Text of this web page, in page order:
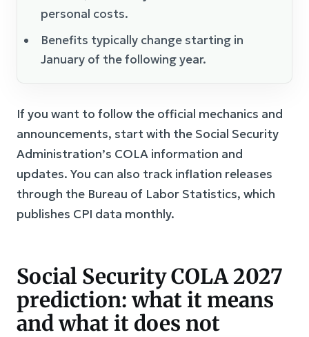
personal costs.
Benefits typically change starting in
January of the following year.
If you want to follow the official mechanics and
announcements, start with the Social Security
Administration’s COLA information and
updates. You can also track inflation releases
through the Bureau of Labor Statistics, which
publishes CPI data monthly.
Social Security COLA 2027
prediction: what it means
and what it does not